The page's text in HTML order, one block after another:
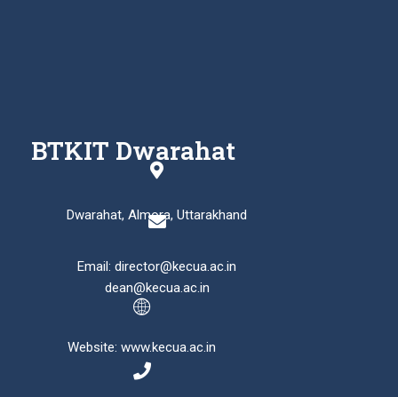
BTKIT Dwarahat
Dwarahat, Almora, Uttarakhand
Email: director@kecua.ac.in
dean@kecua.ac.in
Website: www.kecua.ac.in